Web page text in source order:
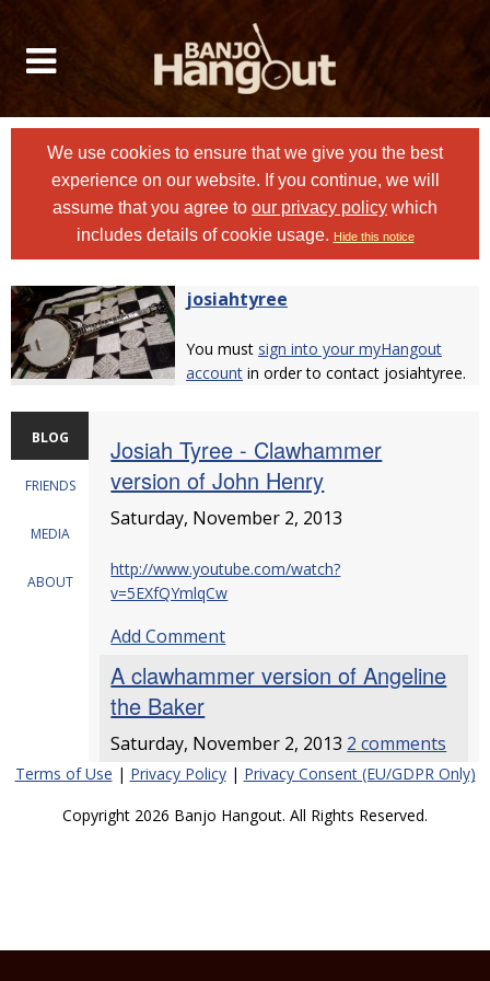
We use cookies to ensure that we give you the best
experience on our website. If you continue, we will
assume that you agree to our privacy policy which
includes details of cookie usage. Hide this notice
josiahtyree
You must sign into your myHangout
account in order to contact josiahtyree.
BLOG
FRIENDS
MEDIA
ABOUT
Josiah Tyree - Clawhammer
version of John Henry
Saturday, November 2, 2013
http://www.youtube.com/watch?
v=5EXfQYmlqCw
Add Comment
A clawhammer version of Angeline
the Baker
Saturday, November 2, 2013 2 comments
Terms of Use | Privacy Policy| Privacy Consent (EU/GDPR Only)
Copyright 2026 Banjo Hangout. All Rights Reserved.